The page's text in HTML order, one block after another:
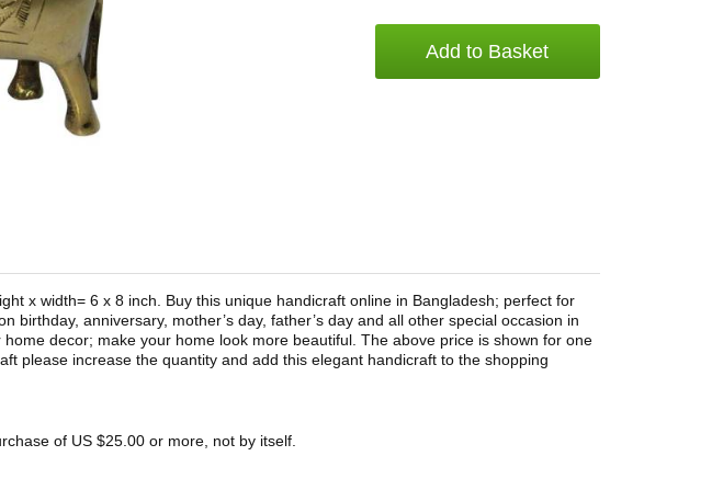
Add to Basket
x width= 6 x 8 inch. Buy this unique handicraft online in Bangladesh; perfect for
birthday, anniversary, mother’s day, father’s day and all other special occasion in
decor; make your home look more beautiful. The above price is shown for one
please increase the quantity and add this elegant handicraft to the shopping
of US $25.00 or more, not by itself.